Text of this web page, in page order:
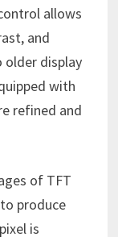
allows
and
display
with
refined and
of TFT
produce
is